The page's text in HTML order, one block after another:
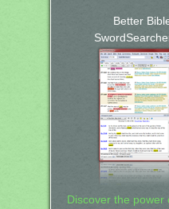
Better
Discover the power